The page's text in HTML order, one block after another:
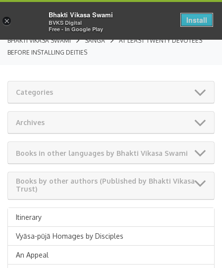
BHAKTI VIKASA SWAMI SANGA
AT LEAST TWENTY DEVOTEES
BEFORE INSTALLING DEITIES
Categories
Archives
Books in other languages by Bhakti Vikasa Swami
Books by other authors (Published by Bhakti Vikasa
Trust)
Itinerary
Vyāsa-pūjā Homages by Disciples
An Appeal
×
Bhakti Vikasa Swami
BVKS Digital
Free - In Google Play
Install